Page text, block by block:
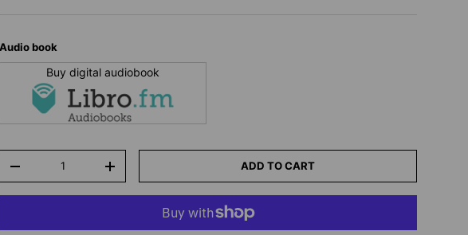
Audio book
Buy digital audiobook
-
+ ADD TO CART